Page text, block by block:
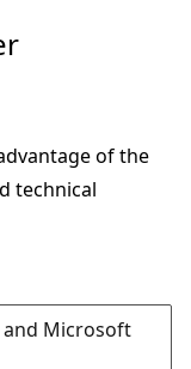
of the
technical
Microsoft